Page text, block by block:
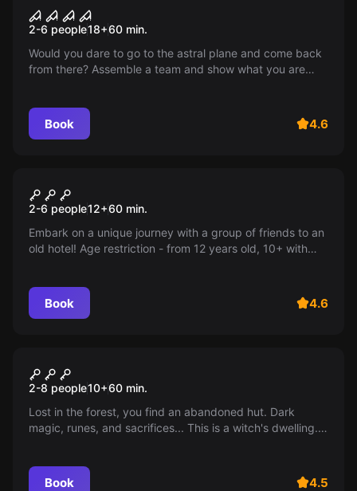
Astral
2-6 people18+60 min.
Would you dare to go to the astral plane and come back
from there? Assemble a team and show what you are
Book 4.6
Hotel
2-6 people12+60 min.
Embark on a unique journey with a group of friends to an
old hotel! Age restriction - from 12 years old, 10+ with
Book 4.6
Black witch's hut
2-8 people10+60 min.
Lost in the forest, you find an abandoned hut. Dark
magic, runes, and sacrifices... This is a witch's dwelling.
Book 4.5